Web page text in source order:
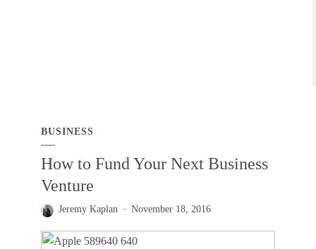
BUSINESS
How to Fund Your Next Business
Venture
Jeremy Kaplan November 18, 2016